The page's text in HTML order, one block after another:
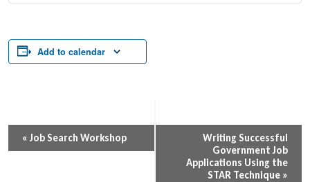
Add to calendar
Event
« Job Search Workshop
Writing Successful
Government Job
Applications Using the
STAR Technique »